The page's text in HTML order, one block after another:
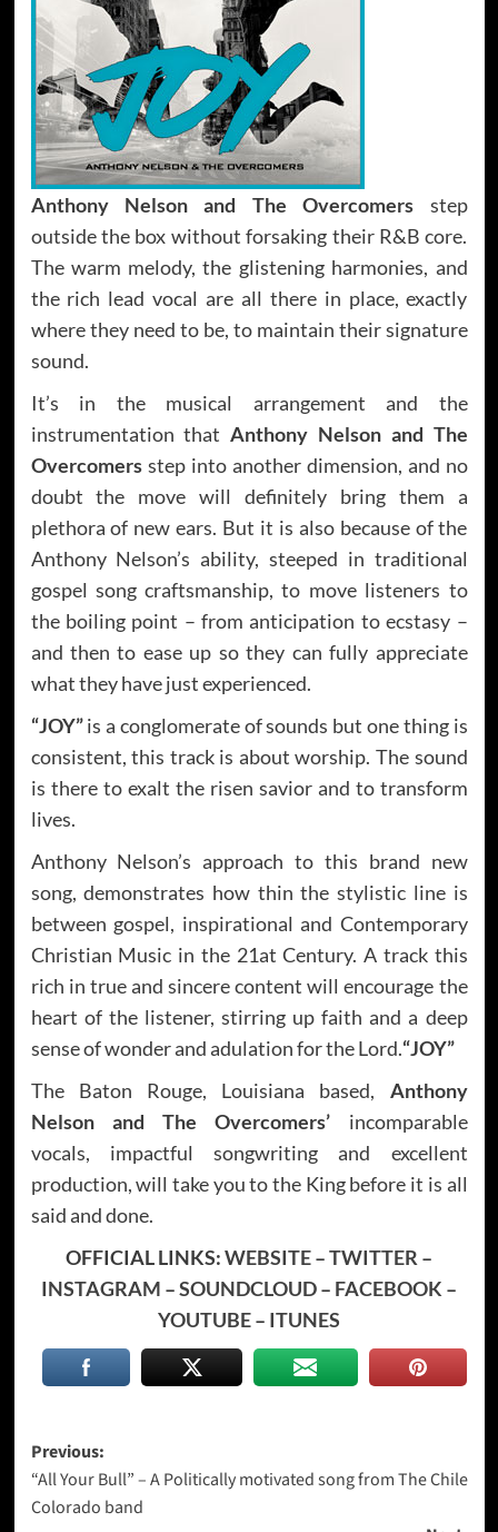
Anthony Nelson and The Overcomers step
outside the box without forsaking their R&B core.
The warm melody, the glistening harmonies, and
the rich lead vocal are all there in place, exactly
where they need to be, to maintain their signature
sound.
It’s in the musical arrangement and the
instrumentation thatAnthony Nelson and The
Overcomers step into another dimension, and no
doubt the move will definitely bring them a
plethora of new ears. But it is also because of the
Anthony Nelson’s ability, steeped in traditional
gospel song craftsmanship, to move listeners to
the boiling point – from anticipation to ecstasy –
and then to ease up so they can fully appreciate
what they have just experienced.
“JOY”is a conglomerate of sounds but one thing is
consistent, this track is about worship. The sound
is there to exalt the risen savior and to transform
lives.
Anthony Nelson’s approach to this brand new
song, demonstrates how thin the stylistic line is
between gospel, inspirational and Contemporary
Christian Music in the 21at Century. A track this
rich in true and sincere content will encourage the
heart of the listener, stirring up faith and a deep
sense of wonder and adulation for the Lord.“JOY”
The Baton Rouge, Louisiana based, Anthony
Nelson and The Overcomers’ incomparable
vocals, impactful songwriting and excellent
production, will take you to the King before it is all
said and done.
OFFICIAL LINKS:WEBSITE–TWITTER –
INSTAGRAM –SOUNDCLOUD– FACEBOOK –
YOUTUBE– ITUNES
Post
navigation
Previous:
“All Your Bull” – A Politically motivated song from The Chile
Colorado band